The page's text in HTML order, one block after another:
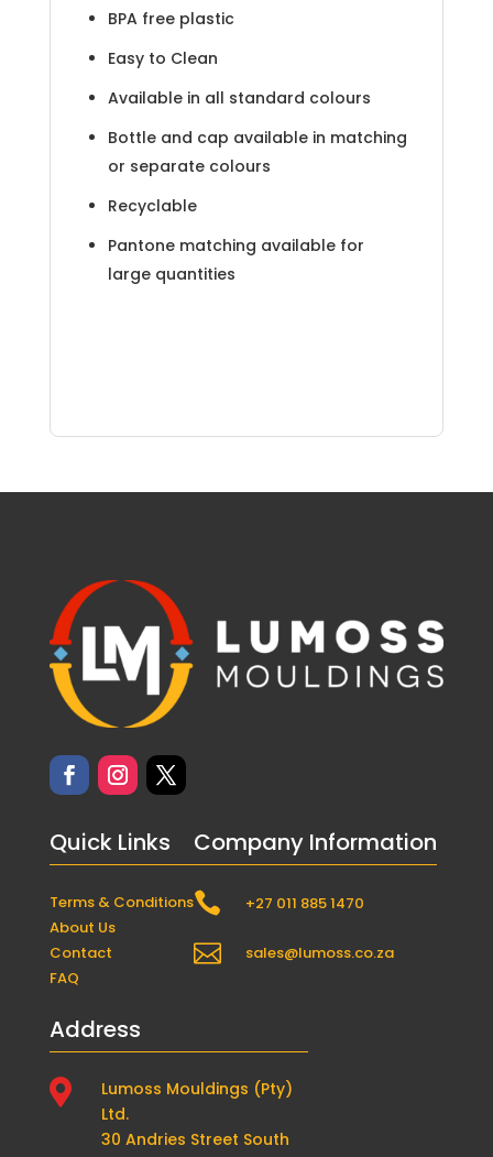
BPA free plastic
Easy to Clean
Available in all standard colours
Bottle and cap available in matching
or separate colours
Recyclable
Pantone matching available for
large quantities
Quick Links
Terms & Conditions
About Us
Contact
FAQ
Company Information
 +27 011 885 1470
 sales@lumoss.co.za
Address

Lumoss Mouldings (Pty)
Ltd.
30 Andries Street South